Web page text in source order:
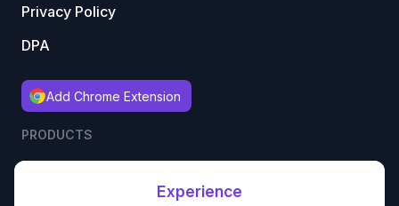
Privacy Policy
DPA
Add Chrome Extension
PRODUCTS
Experience